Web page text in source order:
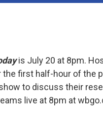
is July 20 at 8pm.
the first half-hour of the
to discuss their
live at 8pm at